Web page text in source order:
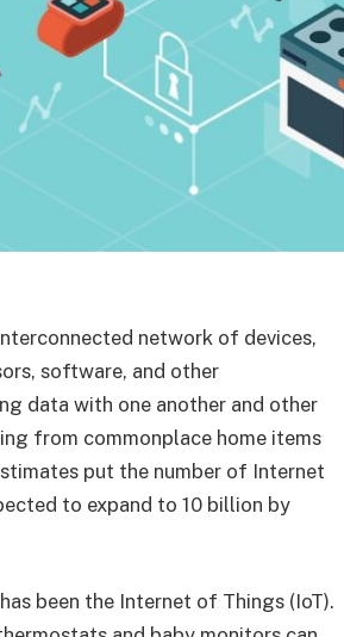
network of devices,
software, and other
data with one another and other
from commonplace home items
put the number of Internet
to expand to 10 billion by
been the Internet of Things (IoT).